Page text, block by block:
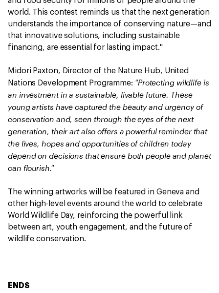
world. This contest reminds us that the next generation
understands the importance of conserving nature—and
that innovative solutions, including sustainable
financing, are essential for lasting impact."
Midori Paxton, Director of the Nature Hub, United
Nations Development Programme: "Protecting wildlife is
an investment in a sustainable, livable future. These
young artists have captured the beauty and urgency of
conservation and, seen through the eyes of the next
generation, their art also offers a powerful reminder that
the lives, hopes and opportunities of children today
depend on decisions that ensure both people and planet
can flourish."
The winning artworks will be featured in Geneva and
other high-level events around the world to celebrate
World Wildlife Day, reinforcing the powerful link
between art, youth engagement, and the future of
wildlife conservation.
ENDS